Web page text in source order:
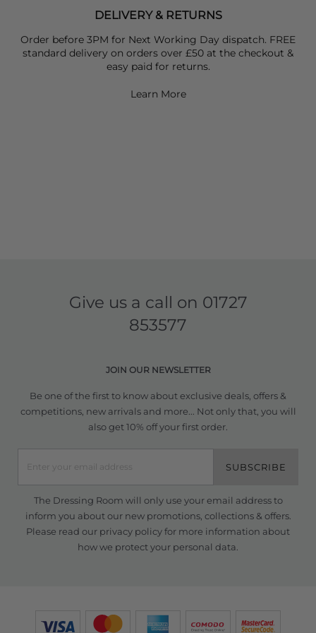
DELIVERY & RETURNS
Order before 3PM for Next Working Day dispatch. FREE
standard delivery on orders over £50 at the checkout &
easy paid for returns.
Learn More
Give us a call on 01727
853577
JOIN OUR NEWSLETTER
Be one of the first to know about exclusive deals, offers &
competitions, new arrivals and more... Not only that, you will
also get 10% off your first order.
SUBSCRIBE
The Dressing Room will only use your email address to
inform you about our new promotions, collections & offers.
Please read our privacy policyfor more information about
how we protect your personal data.